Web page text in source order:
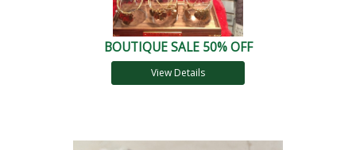
BOUTIQUE SALE 50% OFF
View Details